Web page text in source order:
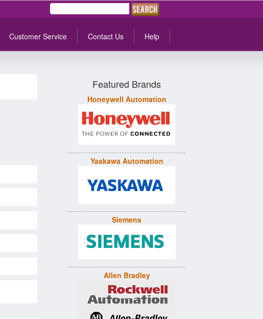
Customer Service Contact Us Help
Featured Brands
Honeywell Automation
Yaskawa Automation
Siemens
Allen Bradley